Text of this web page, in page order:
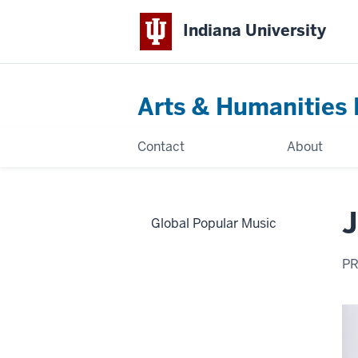
Indiana University
Arts & Humanities
Contact About
Global Popular Music